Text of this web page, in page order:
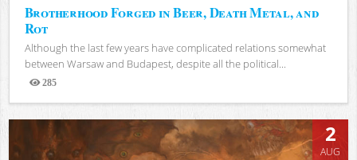
Brotherhood Forged in Beer, Death Metal, and
Rot
Although the last few years have complicated relations somewhat
between Warsaw and Budapest, despite all the political...
285
Views
2
AUG